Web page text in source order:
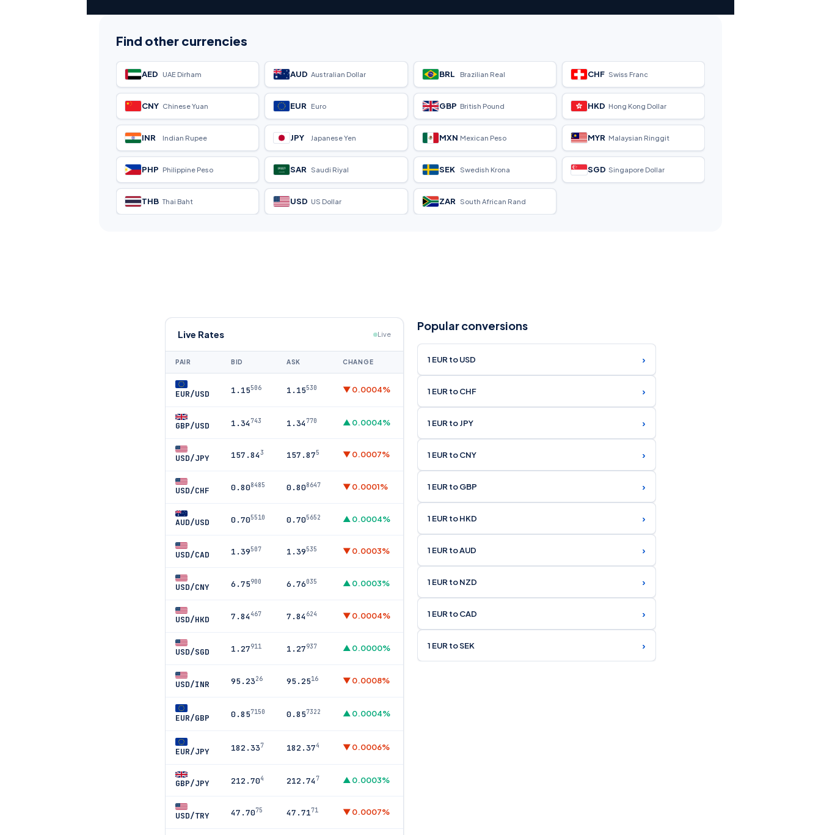
Find other currencies
AED UAE Dirham AUD Australian Dollar BRL Brazilian Real CHF Swiss Franc
CNY Chinese Yuan EUR Euro GBP British Pound HKD Hong Kong Dollar
INR Indian Rupee JPY Japanese Yen MXN Mexican Peso MYR Malaysian Ringgit
PHP Philippine Peso SAR Saudi Riyal SEK Swedish Krona SGD Singapore Dollar
THB Thai Baht USD US Dollar ZAR South African Rand
Live Rates Live
PAIR BID ASK CHANGE
EUR/USD 1.15506 1.15530 ▼ 0.0004%
GBP/USD 1.34743 1.34770 ▲ 0.0004%
USD/JPY 157.843 157.875 ▼ 0.0007%
USD/CHF 0.808485 0.808647 ▼ 0.0001%
AUD/USD 0.705510 0.705652 ▲ 0.0004%
USD/CAD 1.39507 1.39535 ▼ 0.0003%
USD/CNY 6.75900 6.76035 ▲ 0.0003%
USD/HKD 7.84467 7.84624 ▼ 0.0004%
USD/SGD 1.27911 1.27937 ▲ 0.0000%
USD/INR 95.2326 95.2516 ▼ 0.0008%
EUR/GBP 0.857150 0.857322 ▲ 0.0004%
EUR/JPY 182.337 182.374 ▼ 0.0006%
GBP/JPY 212.704 212.747 ▲ 0.0003%
USD/TRY 47.7075 47.7171 ▼ 0.0007%
Popular conversions
1 EUR to USD ›
1 EUR to CHF ›
1 EUR to JPY ›
1 EUR to CNY ›
1 EUR to GBP ›
1 EUR to HKD ›
1 EUR to AUD ›
1 EUR to NZD ›
1 EUR to CAD ›
1 EUR to SEK ›